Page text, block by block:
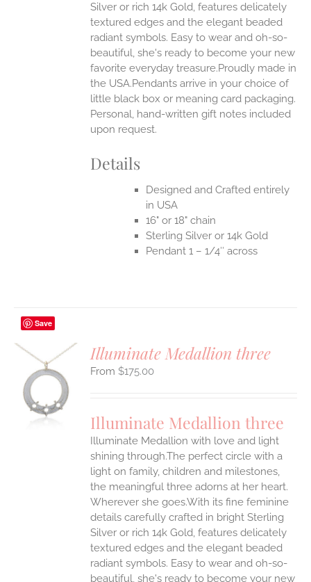
Silver or rich 14k Gold, features delicately
textured edges and the elegant beaded
radiant symbols. Easy to wear and oh-so-
beautiful, she's ready to become your new
favorite everyday treasure.Proudly made in
the USA.Pendants arrive in your choice of
little black box or meaning card packaging.
Personal, hand-written gift notes included
upon request.
Details
Designed and Crafted entirely
in USA
16" or 18" chain
Sterling Silver or 14k Gold
Pendant 1 – 1/4″ across
Save
Illuminate Medallion three
$175.00
Illuminate Medallion three
Illuminate Medallion with love and light
shining through.The perfect circle with a
light on family, children and milestones,
the meaningful three adorns at her heart.
Wherever she goes.With its fine feminine
details carefully crafted in bright Sterling
Silver or rich 14k Gold, features delicately
textured edges and the elegant beaded
radiant symbols. Easy to wear and oh-so-
beautiful, she's ready to become your new